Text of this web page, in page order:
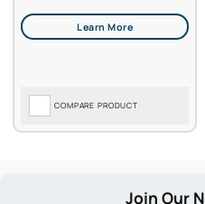
COMPARE PRODUCT